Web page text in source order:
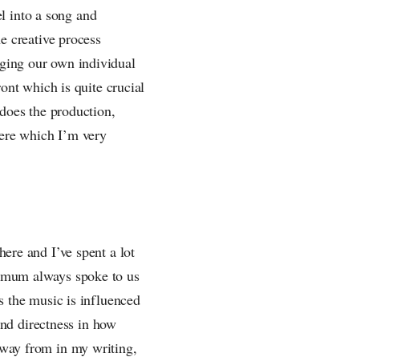
into a song and
creative process
our own individual
which is quite crucial
the production,
which I’m very
and I’ve spent a lot
always spoke to us
the music is influenced
directness in how
from in my writing,